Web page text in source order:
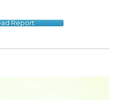
Report